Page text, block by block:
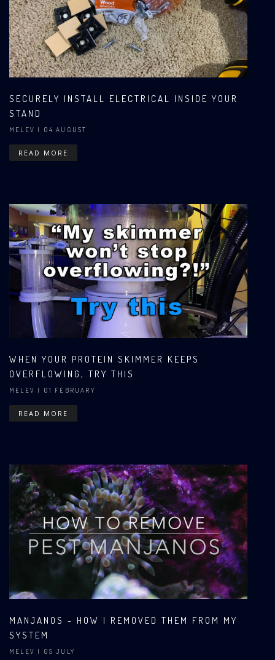
SECURELY INSTALL ELECTRICAL INSIDE YOUR
STAND
MELEV | 04 AUGUST
READ MORE
WHEN YOUR PROTEIN SKIMMER KEEPS
OVERFLOWING, TRY THIS
MELEV | 01 FEBRUARY
READ MORE
MANJANOS - HOW I REMOVED THEM FROM MY
SYSTEM
MELEV | 05 JULY